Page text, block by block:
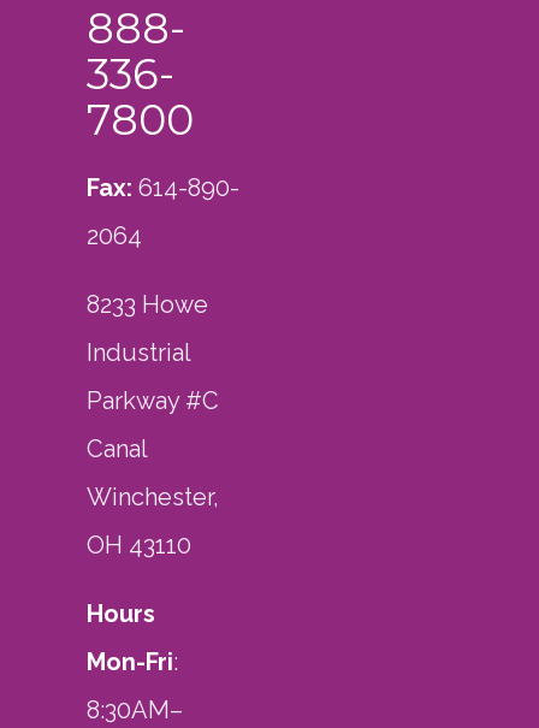
888-
336-
7800
Fax:614-890-
2064
8233 Howe
Industrial
Parkway #C
Canal
Winchester,
OH 43110
Hours
Mon-Fri:
8:30AM–